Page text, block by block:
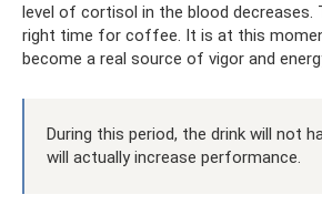
level of cortisol in the blood decreases.
right time for coffee. It is at this
become a real source of vigor and
During this period, the drink will not
will actually increase performance.